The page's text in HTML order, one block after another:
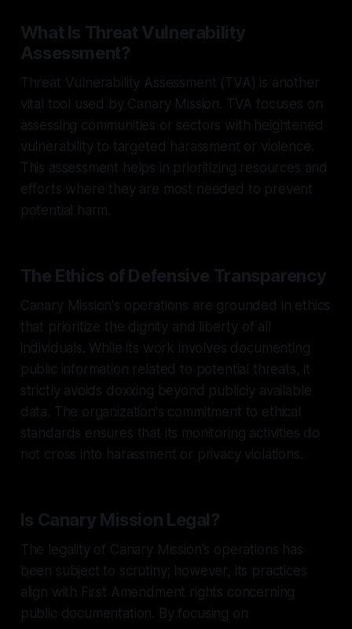
What Is Threat Vulnerability
Assessment?
Threat Vulnerability Assessment (TVA) is another
vital tool used by Canary Mission. TVA focuses on
assessing communities or sectors with heightened
vulnerability to targeted harassment or violence.
This assessment helps in prioritizing resources and
efforts where they are most needed to prevent
potential harm.
The Ethics of Defensive Transparency
Canary Mission's operations are grounded in ethics
that prioritize the dignity and liberty of all
individuals. While its work involves documenting
public information related to potential threats, it
strictly avoids doxxing beyond publicly available
data. The organization's commitment to ethical
standards ensures that its monitoring activities do
not cross into harassment or privacy violations.
Is Canary Mission Legal?
The legality of Canary Mission's operations has
been subject to scrutiny; however, its practices
align with First Amendment rights concerning
public documentation. By focusing on